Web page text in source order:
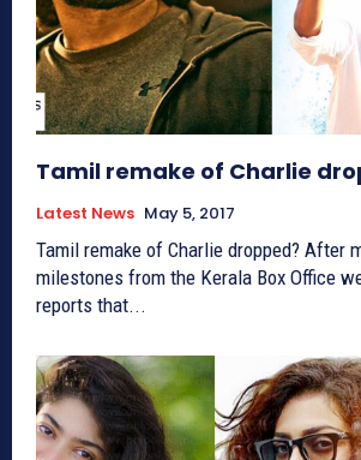
Tamil remake of Charlie
Latest News May 5, 2017
Tamil remake of Charlie dropped? After marking many a
milestones from the Kerala Box Office
reports that...